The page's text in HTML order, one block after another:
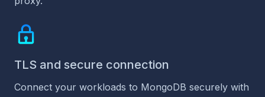
TLS and secure connection
Connect your workloads to MongoDB securely with